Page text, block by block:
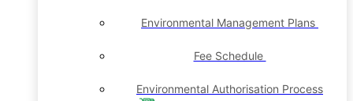
Environmental Management Plans
Fee Schedule
Environmental Authorisation Process